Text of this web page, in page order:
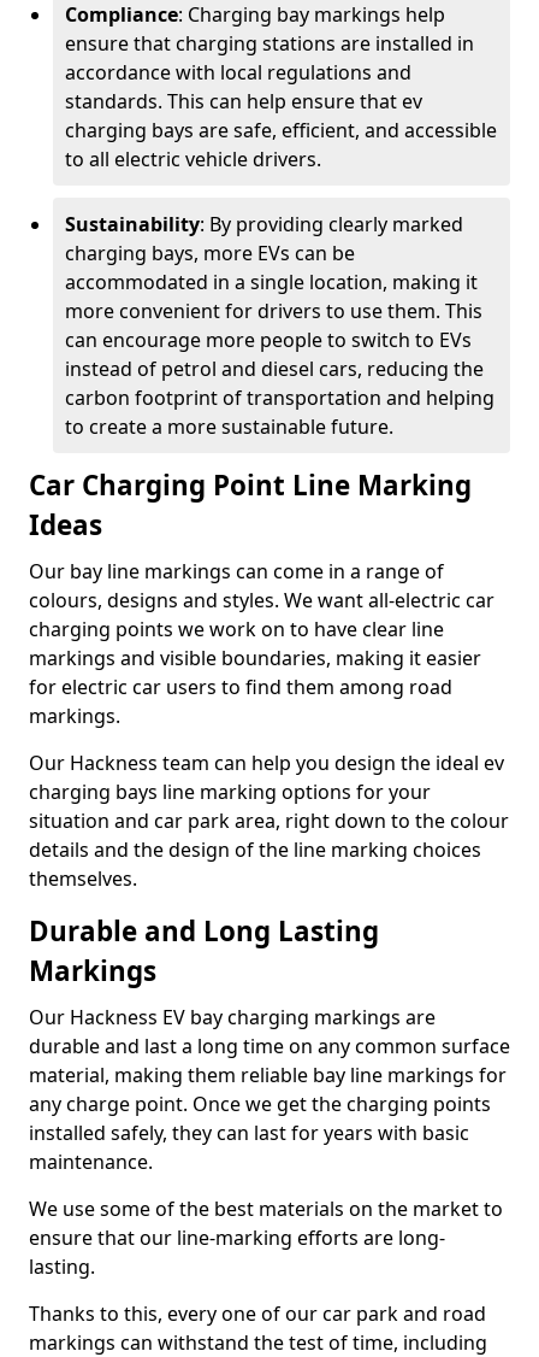
Compliance: Charging bay markings help
ensure that charging stations are installed in
accordance with local regulations and
standards. This can help ensure that ev
charging bays are safe, efficient, and accessible
to all electric vehicle drivers.
Sustainability: By providing clearly marked
charging bays, more EVs can be
accommodated in a single location, making it
more convenient for drivers to use them. This
can encourage more people to switch to EVs
instead of petrol and diesel cars, reducing the
carbon footprint of transportation and helping
to create a more sustainable future.
Car Charging Point Line Marking
Ideas
Our bay line markings can come in a range of
colours, designs and styles. We want all-electric car
charging points we work on to have clear line
markings and visible boundaries, making it easier
for electric car users to find them among road
markings.
Our Hackness team can help you design the ideal ev
charging bays line marking options for your
situation and car park area, right down to the colour
details and the design of the line marking choices
themselves.
Durable and Long Lasting
Markings
Our Hackness EV bay charging markings are
durable and last a long time on any common surface
material, making them reliable bay line markings for
any charge point. Once we get the charging points
installed safely, they can last for years with basic
maintenance.
We use some of the best materials on the market to
ensure that our line-marking efforts are long-
lasting.
Thanks to this, every one of our car park and road
markings can withstand the test of time, including